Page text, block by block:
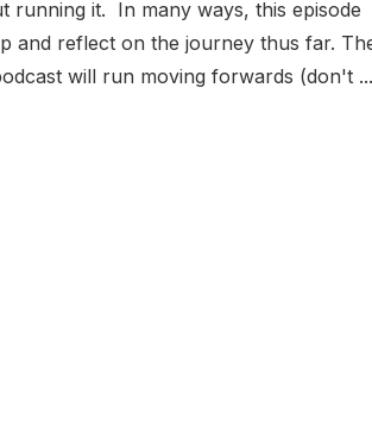
running it. In many ways, this episode
and reflect on the journey thus far.
will run moving forwards (don't ...